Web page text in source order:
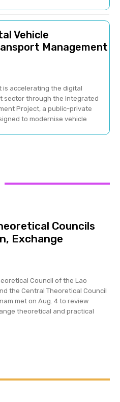
Vehicle
Management
is accelerating the digital
sector through the Integrated
Project, a public-private
to modernise vehicle
Councils
Exchange
Council of the Lao
the Central Theoretical Council
met on Aug. 4 to review
theoretical and practical